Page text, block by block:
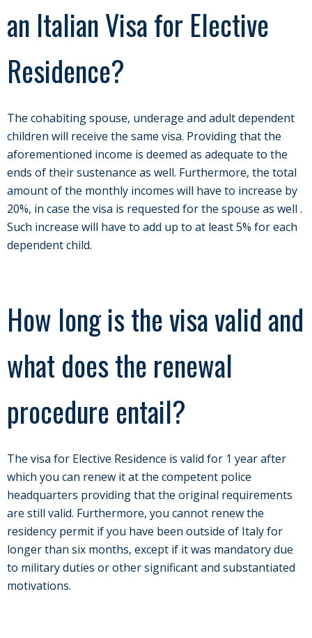
an Italian Visa for Elective
Residence?
The cohabiting spouse, underage and adult dependent
children will receive the same visa. Providing that the
aforementioned income is deemed as adequate to the
ends of their sustenance as well. Furthermore, the total
amount of the monthly incomes will have to increase by
20%, in case the visa is requested for the spouse as well .
Such increase will have to add up to at least 5% for each
dependent child.
How long is the visa valid and
what does the renewal
procedure entail?
The visa for Elective Residence is valid for 1 year after
which you can renew it at the competent police
headquarters providing that the original requirements
are still valid. Furthermore, you cannot renew the
residency permit if you have been outside of Italy for
longer than six months, except if it was mandatory due
to military duties or other significant and substantiated
motivations.